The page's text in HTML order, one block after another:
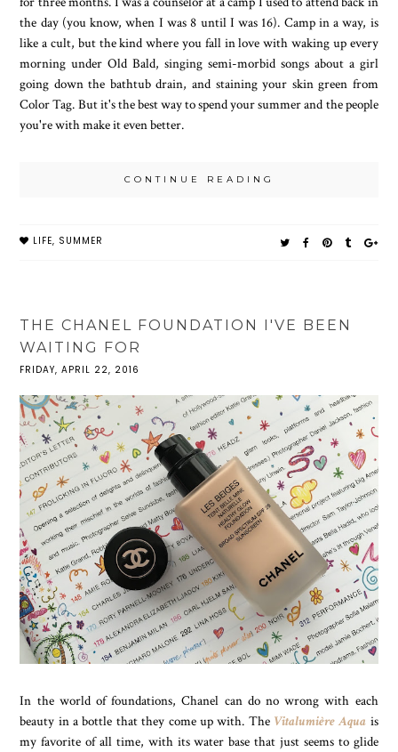
the day (you know, when I was 8 until I was 16). Camp in a way, is
like a cult, but the kind where you fall in love with waking up every
morning under Old Bald, singing semi-morbid songs about a girl
going down the bathtub drain, and staining your skin green from
Color Tag. But it's the best way to spend your summer and the people
you're with make it even better.
CONTINUE READING
LIFE, SUMMER
THE CHANEL FOUNDATION I'VE BEEN
WAITING FOR
FRIDAY, APRIL 22, 2016
In the world of foundations, Chanel can do no wrong with each
beauty in a bottle that they come up with. The Vitalumière Aqua is
my favorite of all time, with its water base that just seems to glide